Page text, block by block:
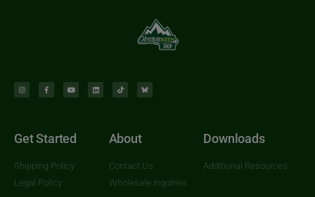
Get Started
Shipping Policy
Legal Policy
About
Contact Us
Wholesale Inquiries
Downloads
Additional Resources